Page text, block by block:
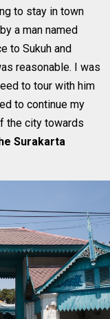
to stay in town
a man named
to Sukuh and
reasonable. I was
to tour with him
to continue my
the city towards
Surakarta